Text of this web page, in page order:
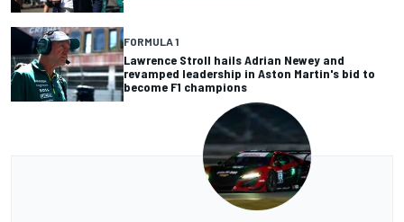
FORMULA 1
Lawrence Stroll hails Adrian Newey and
revamped leadership in Aston Martin's bid to
become F1 champions